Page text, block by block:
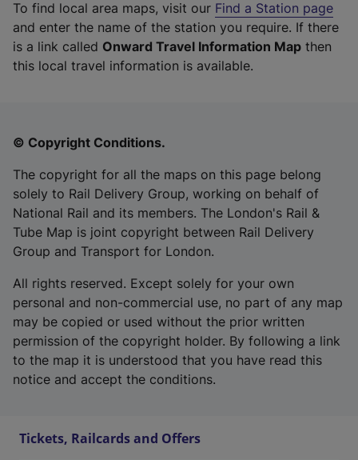
To find local area maps, visit our Find a Station page
and enter the name of the station you require. If there
is a link called Onward Travel Information Map then
this local travel information is available.
© Copyright Conditions.
The copyright for all the maps on this page belong
solely to Rail Delivery Group, working on behalf of
National Rail and its members. The London's Rail &
Tube Map is joint copyright between Rail Delivery
Group and Transport for London.
All rights reserved. Except solely for your own
personal and non-commercial use, no part of any map
may be copied or used without the prior written
permission of the copyright holder. By following a link
to the map it is understood that you have read this
notice and accept the conditions.
Tickets, Railcards and Offers